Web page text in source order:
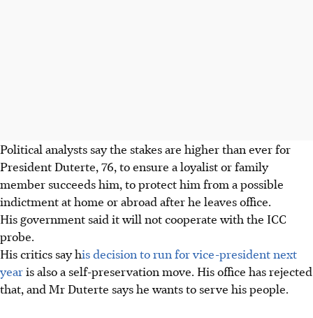
Political analysts say the stakes are higher than ever for
President Duterte, 76, to ensure a loyalist or family
member succeeds him, to protect him from a possible
indictment at home or abroad after he leaves office.
His government said it will not cooperate with the ICC
probe.
His critics say his decision to run for vice-president next
yearis also a self-preservation move. His office has rejected
that, and Mr Duterte says he wants to serve his people.